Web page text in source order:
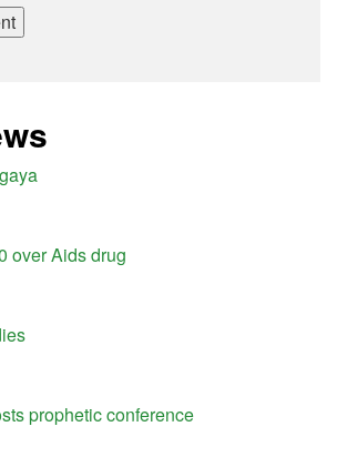
over Aids drug
prophetic conference